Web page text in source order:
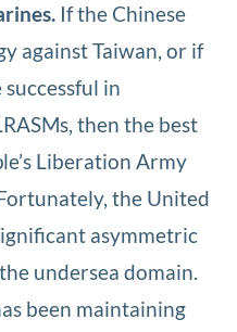
If the Chinese
against Taiwan, or if
successful in
then the best
Liberation Army
the United
asymmetric
undersea domain.
been maintaining